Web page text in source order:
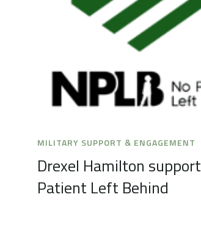
MILITARY SUPPORT & ENGAGEMENT
Drexel Hamilton
Patient Left Behind